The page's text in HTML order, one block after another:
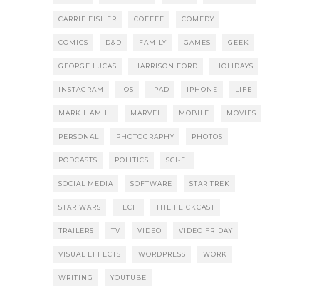
CARRIE FISHER COFFEE COMEDY
COMICS D&D FAMILY GAMES GEEK
GEORGE LUCAS HARRISON FORD HOLIDAYS
INSTAGRAM IOS IPAD IPHONE LIFE
MARK HAMILL MARVEL MOBILE MOVIES
PERSONAL PHOTOGRAPHY PHOTOS
PODCASTS POLITICS SCI-FI
SOCIAL MEDIA SOFTWARE STAR TREK
STAR WARS TECH THE FLICKCAST
TRAILERS TV VIDEO VIDEO FRIDAY
VISUAL EFFECTS WORDPRESS WORK
WRITING YOUTUBE